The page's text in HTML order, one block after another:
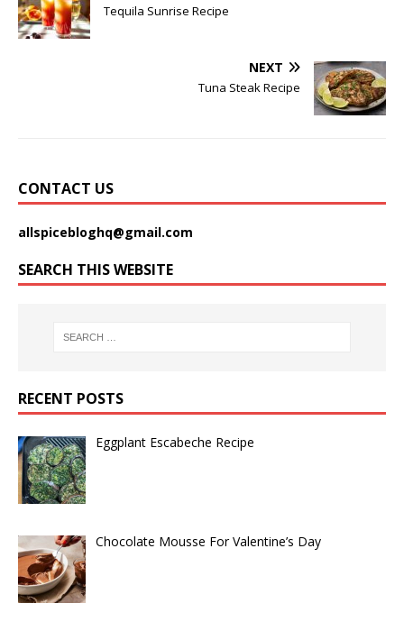
Tequila Sunrise Recipe
NEXT
Tuna Steak Recipe
CONTACT US
allspicebloghq@gmail.com
SEARCH THIS WEBSITE
RECENT POSTS
Eggplant Escabeche Recipe
Chocolate Mousse For Valentine’s Day